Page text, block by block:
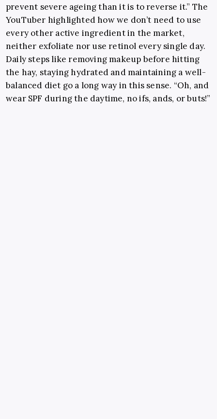
prevent severe ageing than it is to reverse it.” The
YouTuber highlighted how we don’t need to use
every other active ingredient in the market,
neither exfoliate nor use retinol every single day.
Daily steps likeremoving makeup before hitting
the hay, staying hydrated and maintaining a well-
balanced diet go a long way in this sense. “Oh, and
wear SPF during the daytime, no ifs, ands, or buts!”